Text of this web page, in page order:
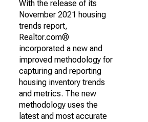
With the release of its
November 2021 housing
trends report,
Realtor.com®
incorporated a new and
improved methodology for
capturing and reporting
housing inventory trends
and metrics. The new
methodology uses the
latest and most accurate